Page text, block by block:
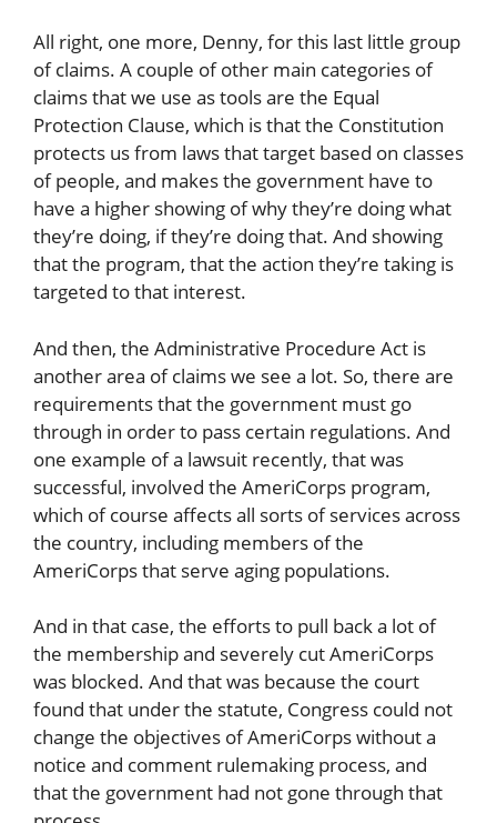
All right, one more, Denny, for this last little group
of claims. A couple of other main categories of
claims that we use as tools are the Equal
Protection Clause, which is that the Constitution
protects us from laws that target based on classes
of people, and makes the government have to
have a higher showing of why they’re doing what
they’re doing, if they’re doing that. And showing
that the program, that the action they’re taking is
targeted to that interest.
And then, the Administrative Procedure Act is
another area of claims we see a lot. So, there are
requirements that the government must go
through in order to pass certain regulations. And
one example of a lawsuit recently, that was
successful, involved the AmeriCorps program,
which of course affects all sorts of services across
the country, including members of the
AmeriCorps that serve aging populations.
And in that case, the efforts to pull back a lot of
the membership and severely cut AmeriCorps
was blocked. And that was because the court
found that under the statute, Congress could not
change the objectives of AmeriCorps without a
notice and comment rulemaking process, and
that the government had not gone through that